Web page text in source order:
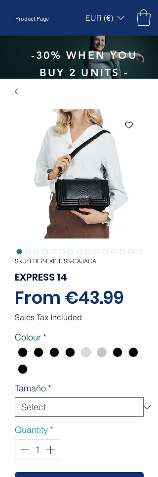
Product Page EUR (€)
-30% WHEN YOU
BUY 2 UNITS -
SKU: EBEP-EXPRESS-CAJACA
EXPRESS 14
From €43.99
Sales Tax Included
Colour *
Tamaño *
Quantity *